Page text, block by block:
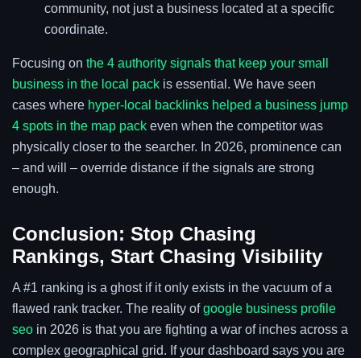
community, not just a business located at a specific
coordinate.
Focusing on the 4 authority signals that keep your small
business in the local pack is essential. We have seen
cases where hyper-local backlinks helped a business jump
4 spots in the map pack even when the competitor was
physically closer to the searcher. In 2026, prominence can
– and will – override distance if the signals are strong
enough.
Conclusion: Stop Chasing
Rankings, Start Chasing Visibility
A #1 ranking is a ghost if it only exists in the vacuum of a
flawed rank tracker. The reality ofgoogle business profile
seo in 2026 is that you are fighting a war of inches across a
complex geographical grid. If your dashboard says you are